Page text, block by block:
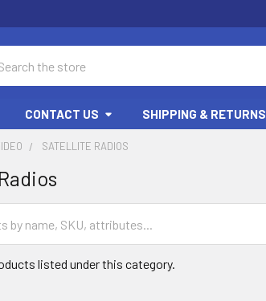
CONTACT US SHIPPING & RETURNS
SATELLITE RADIOS
listed under this category.